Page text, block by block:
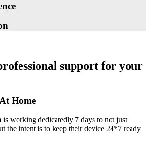
support for your
Home
working dedicatedly 7 days to not just
the intent is to keep their device 24*7 ready